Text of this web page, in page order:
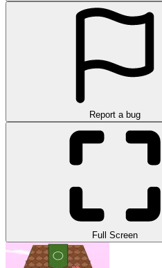
Report a bug
Full Screen